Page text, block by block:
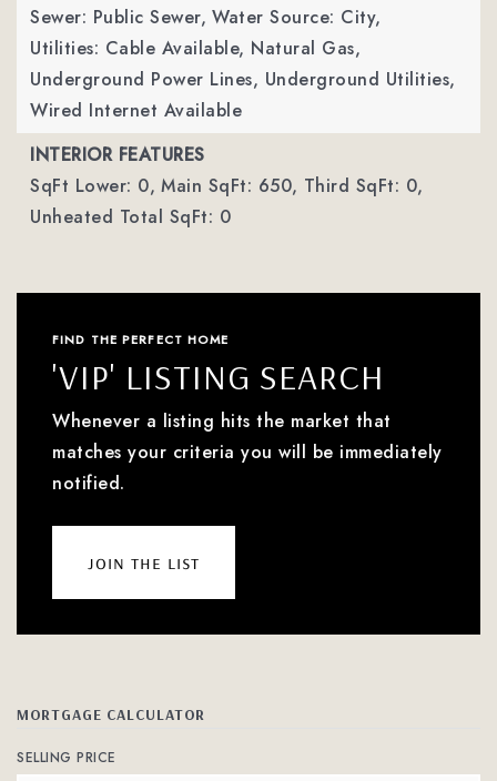
Sewer: Public Sewer, Water Source: City,
Utilities: Cable Available, Natural Gas,
Underground Power Lines, Underground Utilities,
Wired Internet Available
INTERIOR FEATURES
SqFt Lower: 0, Main SqFt: 650, Third SqFt: 0,
Unheated Total SqFt: 0
FIND THE PERFECT HOME
'VIP' LISTING SEARCH
Whenever a listing hits the market that
matches your criteria you will be immediately
notified.
join the list
MORTGAGE CALCULATOR
SELLING PRICE